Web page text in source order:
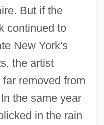
But if the
continued to
New York's
the artist
removed from
the same year
in the rain